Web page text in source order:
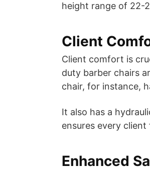
height range of 22-
Client
Client comfort is
duty barber chairs
chair, for instance,
It also has a
ensures every
Enhanced